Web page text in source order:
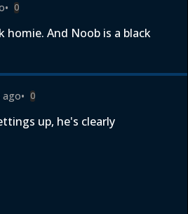
• 0
homie. And Noob is a black
ago• 0
up, he's clearly